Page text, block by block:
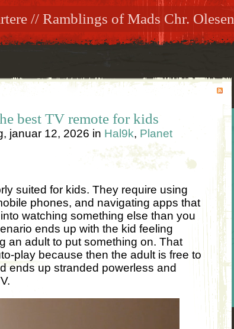
// Ramblings of Mads Chr. Olesen
best TV remote for kids
januar 12, 2026 in Hal9k, Planet
suited for kids. They require using
phones, and navigating apps that
watching something else than you
ends up with the kid feeling
an adult to put something on. That
play because then the adult is free to
ends up stranded powerless and